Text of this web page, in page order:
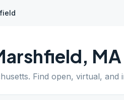
, MA
. Find open, virtual, and